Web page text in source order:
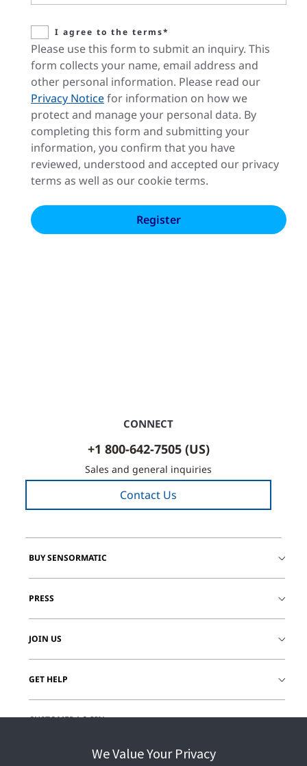
I agree to the terms*
Please use this form to submit an inquiry. This
form collects your name, email address and
other personal information. Please read our
Privacy Noticefor information on how we
protect and manage your personal data. By
completing this form and submitting your
information, you confirm that you have
reviewed, understood and accepted our privacy
terms as well as our cookie terms.
CONNECT
+1 800-642-7505 (US)
Sales and general inquiries
Contact Us
BUY SENSORMATIC
PRESS
JOIN US
GET HELP
CUSTOMER LOGIN
We Value Your Privacy